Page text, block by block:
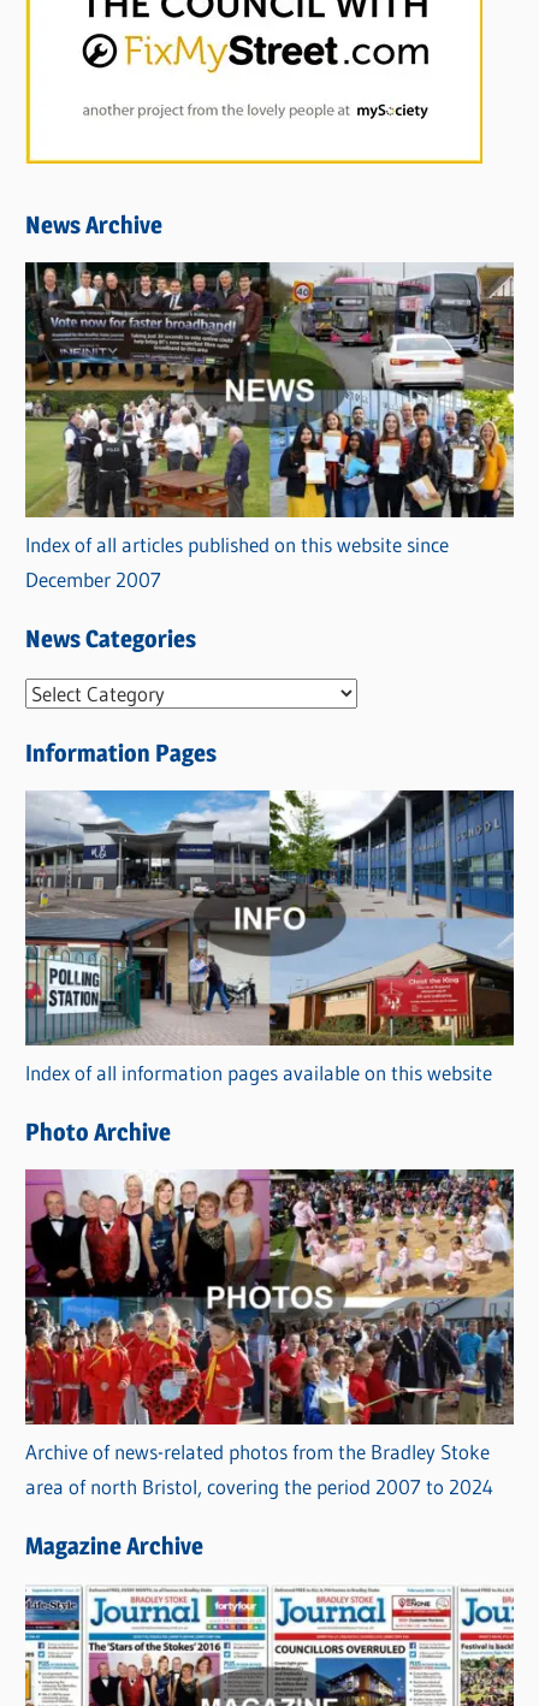
News Archive
Index of all articles published on this website since
December 2007
News Categories
N
w
s
C
a
t
e
g
o
r
i
s
Information Pages
Index of all information pages available on this website
Photo Archive
Archive of news-related photos from the Bradley Stoke
area of north Bristol, covering the period 2007 to 2024
Magazine Archive